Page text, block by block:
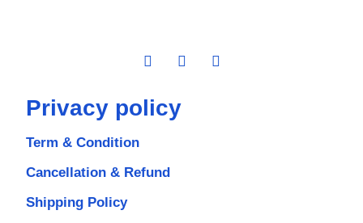
Privacy policy
Term & Condition
Cancellation & Refund
Shipping Policy